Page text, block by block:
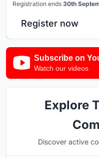
Registration ends 30th
Register now
Subscribe on
Watch our videos
Explore
Discover active